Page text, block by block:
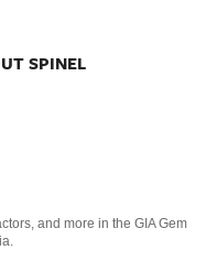
SPINEL
and more in the GIA Gem